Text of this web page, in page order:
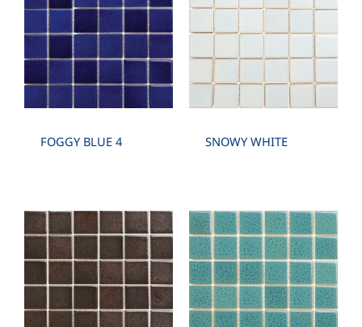
FOGGY BLUE 4 SNOWY WHITE